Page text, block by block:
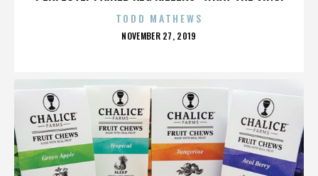
TODD MATHEWS
POSTED
NOVEMBER 27, 2019